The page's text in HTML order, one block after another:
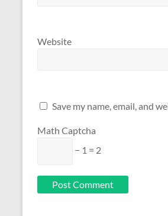
Website
Save my name, email, and
Math Captcha
− 1 = 2